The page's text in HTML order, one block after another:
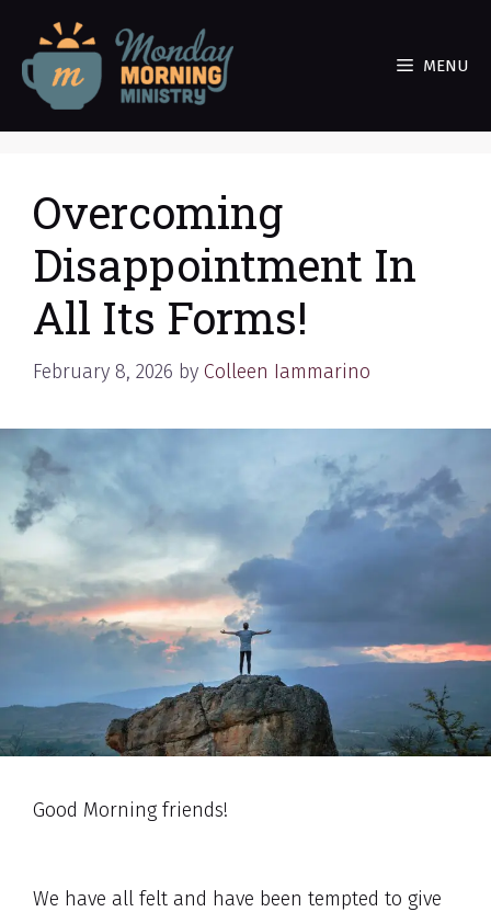
content
MENU
Overcoming
Disappointment In
All Its Forms!
February 8, 2026 by Colleen Iammarino
Good Morning friends!
We have all felt and have been tempted to give